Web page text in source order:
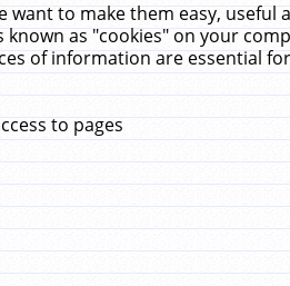
want to make them easy,
as "cookies" on your
of information are essential
to pages